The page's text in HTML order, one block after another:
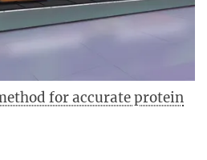
for accurate protein